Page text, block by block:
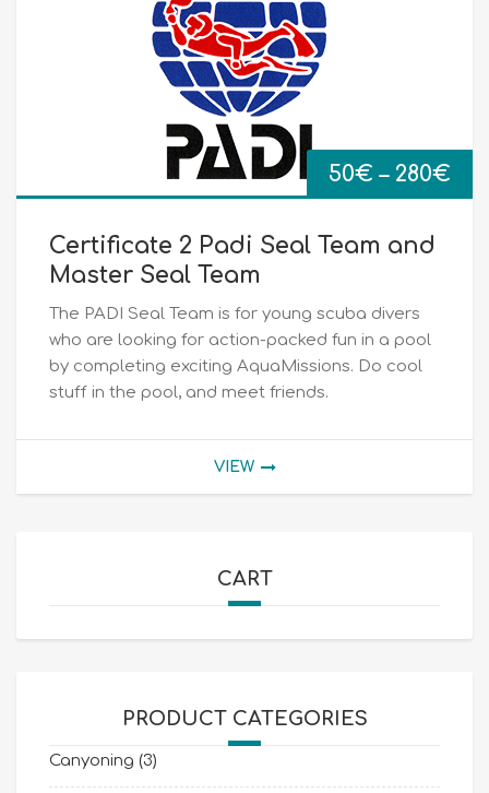
50€ – 280€
Certificate 2 Padi Seal Team and
Master Seal Team
The PADI Seal Team is for young scuba divers
who are looking for action-packed fun in a pool
by completing exciting AquaMissions. Do cool
stuff in the pool, and meet friends.
VIEW
CART
PRODUCT CATEGORIES
Canyoning (3)